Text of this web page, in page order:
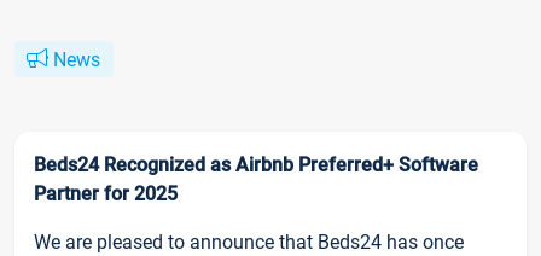
News
Beds24 Recognized as Airbnb Preferred+ Software
Partner for 2025
We are pleased to announce that Beds24 has once